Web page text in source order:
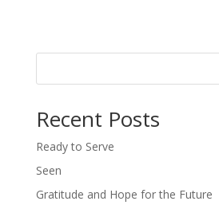
Recent Posts
Ready to Serve
Seen
Gratitude and Hope for the Future